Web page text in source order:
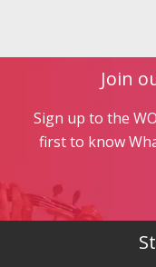
Join
Sign up to the
first to know